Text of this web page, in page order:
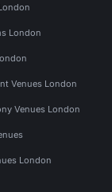
London
Venues London
Venues London
London